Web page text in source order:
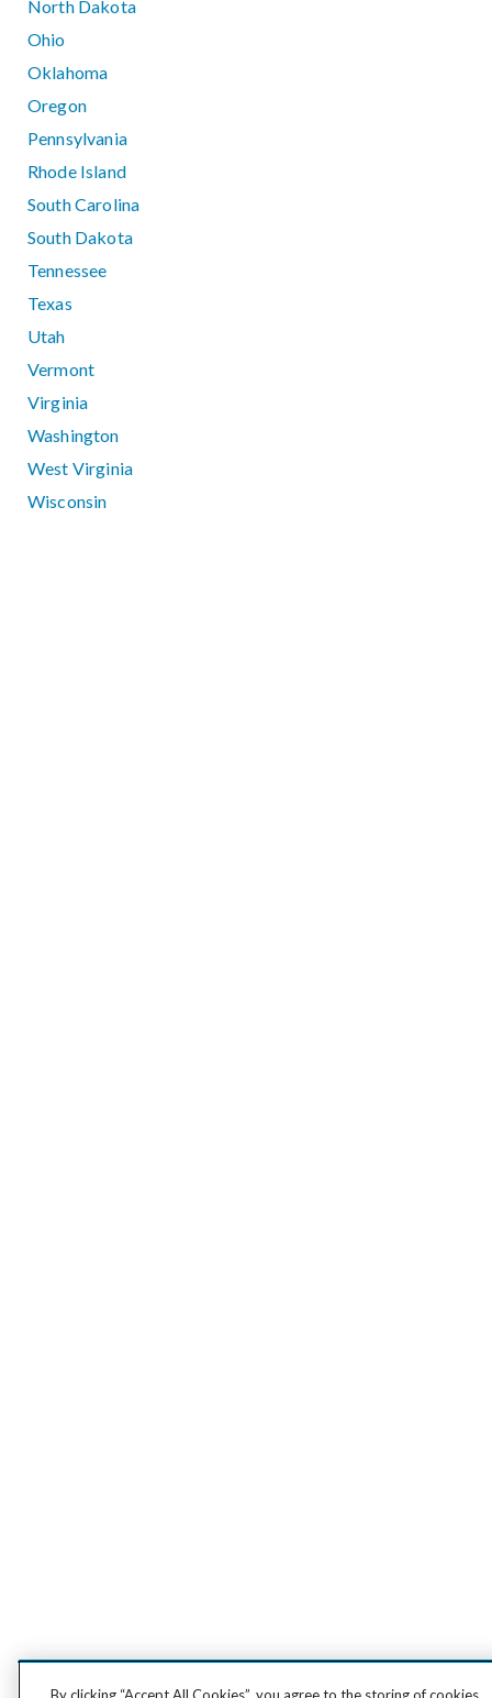
North Dakota
Ohio
Oklahoma
Oregon
Pennsylvania
Rhode Island
South Carolina
South Dakota
Tennessee
Texas
Utah
Vermont
Virginia
Washington
West Virginia
Wisconsin